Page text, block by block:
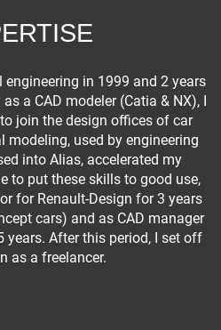
in 1999 and 2 years
a CAD modeler (Catia & NX), I
join the design offices of car
modeling, used by engineering
into Alias, accelerated my
to put these skills to good use,
for Renault-Design for 3 years
cars) and as CAD manager
years. After this period, I set off
as a freelancer.